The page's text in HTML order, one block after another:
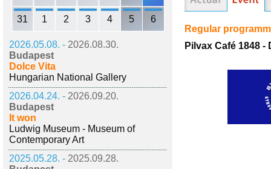
31 1 2 3 4 5 6
2026.05.08. - 2026.08.30.
Budapest
Dolce Vita
Hungarian National Gallery
2026.04.24. - 2026.09.20.
Budapest
It won
Ludwig Museum - Museum of
Contemporary Art
2025.05.28. - 2025.09.28.
Regular
Pilvax Café 1848